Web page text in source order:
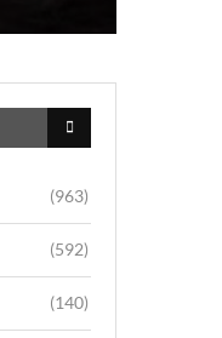
(963)
(592)
(140)